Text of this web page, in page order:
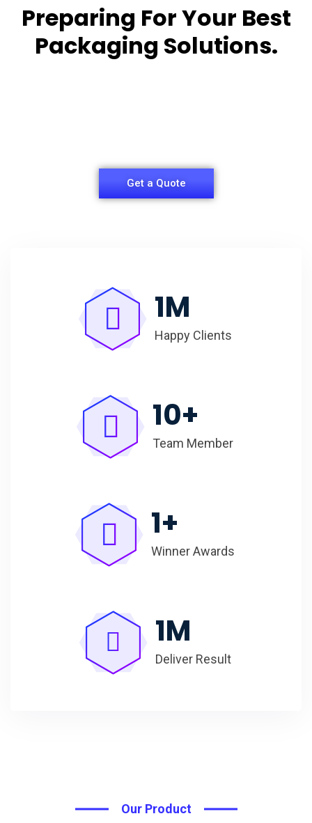
Preparing For Your Best
Packaging Solutions.
Get a Quote
1M
Happy Clients
10+
Team Member
1+
Winner Awards
1M
Deliver Result
Our Product